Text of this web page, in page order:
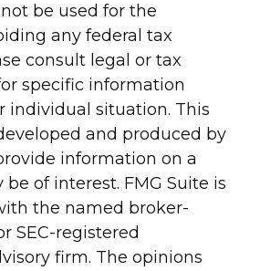
be used for the
any federal tax
consult legal or tax
specific information
individual situation. This
and produced by
information on a
of interest. FMG Suite is
the named broker-
SEC-registered
firm. The opinions